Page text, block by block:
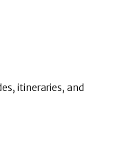
itineraries, and